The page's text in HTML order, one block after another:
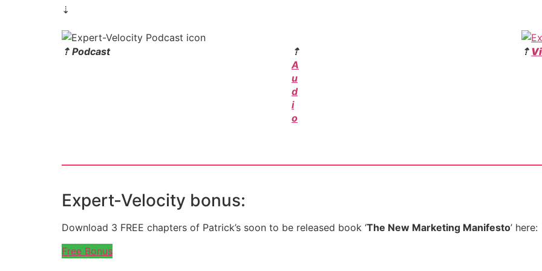
⇣
⇡ Podcast
⇡
A
u
d
i
o
⇡
Expert-Velocity bonus:
Download 3 FREE chapters of Patrick’s soon to be released book ‘The New Marketing Manifesto’ here:
Free Bonus